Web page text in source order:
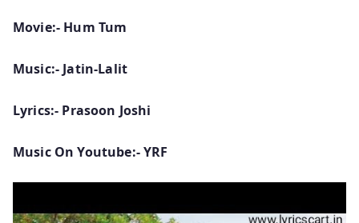
Movie:- Hum Tum
Music:- Jatin-Lalit
Lyrics:- Prasoon Joshi
Music On Youtube:- YRF